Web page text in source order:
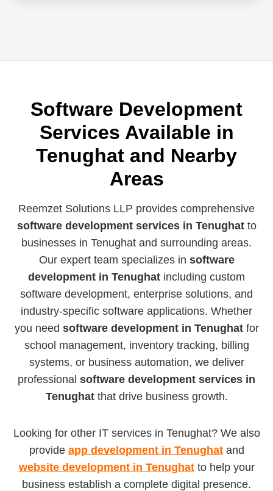
Software Development
Services Available in
Tenughat and Nearby
Areas
Reemzet Solutions LLP provides comprehensive
software development services in Tenughatto
businesses in Tenughat and surrounding areas.
Our expert team specializes in software
development in Tenughat including custom
software development, enterprise solutions, and
industry-specific software applications. Whether
you need software development in Tenughatfor
school management, inventory tracking, billing
systems, or business automation, we deliver
professional software development services in
Tenughatthat drive business growth.
Looking for other IT services in Tenughat? We also
provide app development in Tenughatand
website development in Tenughatto help your
business establish a complete digital presence.